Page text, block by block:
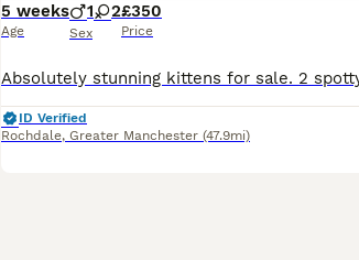
5 weeks
Age
1 2
Sex
£350
Price
ID Verified
Rochdale, Greater Manchester (47.9mi)